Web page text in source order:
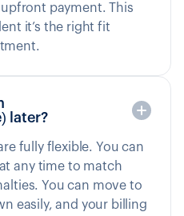
payment. This
it’s the right fit
later?
fully flexible. You can
any time to match
You can move to
easily, and your billing